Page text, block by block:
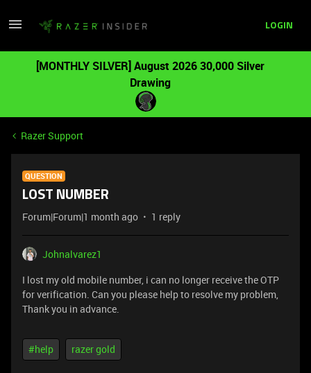
LOGIN
[MONTHLY SILVER] August 2026 30,000 Silver
Drawing
Razer Support
QUESTION
LOST NUMBER
Forum|Forum|1 month ago 1 reply
Johnalvarez1
I lost my old mobile number, i can no longer receive the OTP
for verification. Can you please help to resolve my problem,
Thank you in advance.
#help razer gold